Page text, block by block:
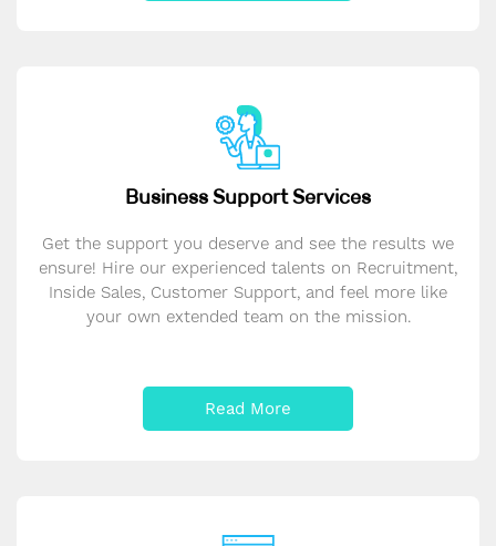
Business Support Services
Get the support you deserve and see the results we
ensure! Hire our experienced talents on Recruitment,
Inside Sales, Customer Support, and feel more like
your own extended team on the mission.
Read More